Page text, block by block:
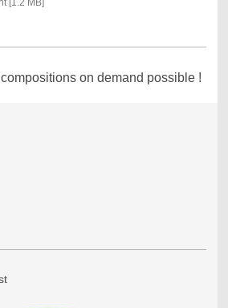
on demand possible !